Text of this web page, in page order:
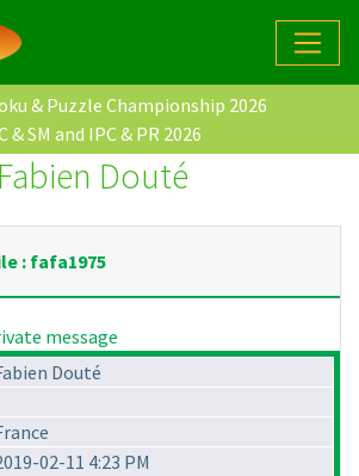
& Puzzle Championship 2026
& SM and IPC & PR 2026
Fabien Douté
: fafa1975
message
Douté
02-11 4:23 PM